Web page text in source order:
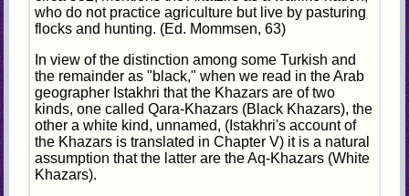
who do not practice agriculture but live by pasturing
flocks and hunting. (Ed. Mommsen, 63)
In view of the distinction among some Turkish and
the remainder as "black," when we read in the Arab
geographer Istakhri that the Khazars are of two
kinds, one called Qara-Khazars (Black Khazars), the
other a white kind, unnamed, (Istakhri's account of
the Khazars is translated in Chapter V) it is a natural
assumption that the latter are the Aq-Khazars (White
Khazars).